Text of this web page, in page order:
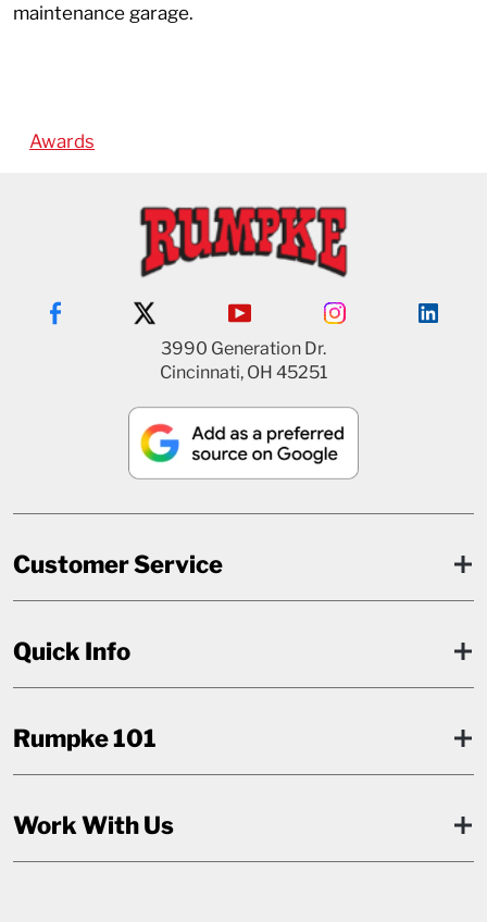
maintenance garage.
Awards
3990 Generation Dr.
Cincinnati, OH 45251
Customer Service
Quick Info
Rumpke 101
Work With Us